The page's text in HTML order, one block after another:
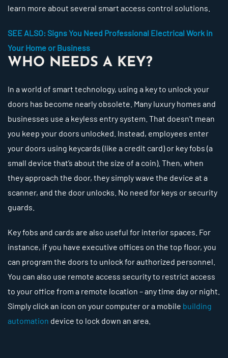
learn more about several smart access control solutions.
SEE ALSO: Signs You Need Professional Electrical Work in
Your Home or Business
WHO NEEDS A KEY?
In a world of smart technology, using a key to unlock your
doors has become nearly obsolete. Many luxury homes and
businesses use a keyless entry system. That doesn’t mean
you keep your doors unlocked. Instead, employees enter
your doors using keycards (like a credit card) or key fobs (a
small device that’s about the size of a coin). Then, when
they approach the door, they simply wave the device at a
scanner, and the door unlocks. No need for keys or security
guards.
Key fobs and cards are also useful for interior spaces. For
instance, if you have executive offices on the top floor, you
can program the doors to unlock for authorized personnel.
You can also use remote access security to restrict access
to your office from a remote location – any time day or night.
Simply click an icon on your computer or a mobile building
automation device to lock down an area.